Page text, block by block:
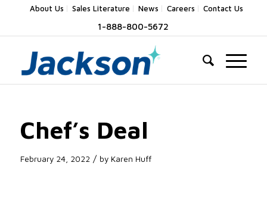
About Us Sales Literature News Careers Contact Us
1-888-800-5672
Chef’s Deal
February 24, 2022 / by Karen Huff